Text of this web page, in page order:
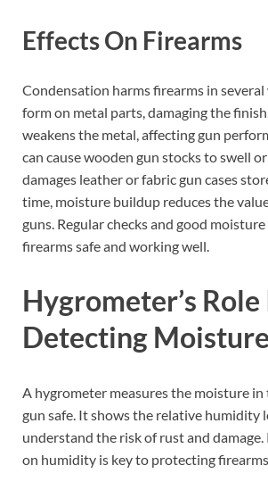
Effects On Firearms
Condensation harms firearms in several
form on metal parts, damaging the
weakens the metal, affecting gun
can cause wooden gun stocks to swell
damages leather or fabric gun cases
time, moisture buildup reduces the
guns. Regular checks and good
firearms safe and working well.
Hygrometer’s Role
Detecting Moisture
A hygrometer measures the moisture in
gun safe. It shows the relative humidity
understand the risk of rust and damage.
on humidity is key to protecting